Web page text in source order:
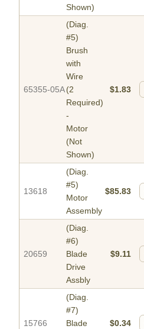
Shown)
65355-05A
(Diag.
#5)
Brush
with
Wire
(2
Required)
-
Motor
(Not
Shown)
$1.83
13618
(Diag.
#5)
Motor
Assembly
$85.83
20659
(Diag.
#6)
Blade
Drive
Assbly
$9.11
15766
(Diag.
#7)
Blade
$0.34